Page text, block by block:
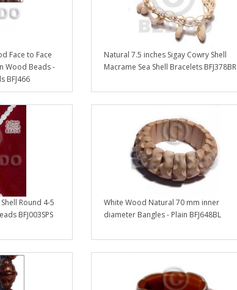
Face to Face
Wood Beads -
BFJ466
Natural 7.5 inches Sigay Cowry Shell
Macrame Sea Shell Bracelets BFJ378BR
Round 4-5
BFJ003SPS
White Wood Natural 70 mm inner
diameter Bangles - Plain BFJ648BL